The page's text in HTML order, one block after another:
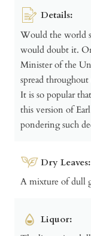
Details:
Would the world
would doubt it.
Minister of the
spread
It is so popular
this version of
pondering such
Dry Leaves:
A mixture of dull
Liquor: